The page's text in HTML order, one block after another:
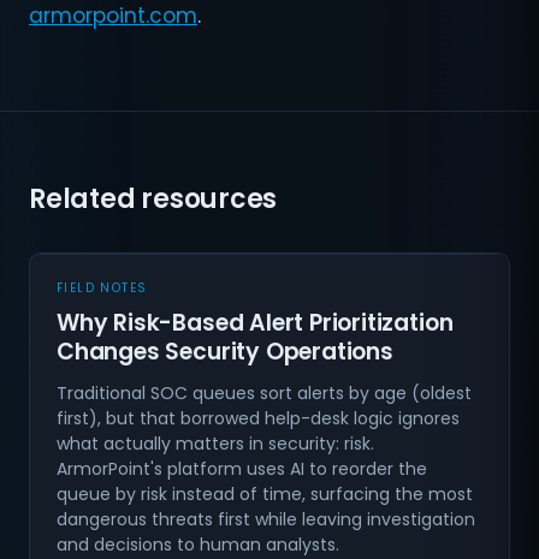
armorpoint.com.
Related resources
FIELD NOTES
Why Risk-Based Alert Prioritization
Changes Security Operations
Traditional SOC queues sort alerts by age (oldest
first), but that borrowed help-desk logic ignores
what actually matters in security: risk.
ArmorPoint's platform uses AI to reorder the
queue by risk instead of time, surfacing the most
dangerous threats first while leaving investigation
and decisions to human analysts.